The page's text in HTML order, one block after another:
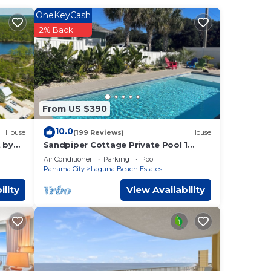
the
a
the
City
House
by
From US $390
OneKeyCash
2% Back
10.0(199 Reviews) House
Sandpiper Cottage Private Pool 1
Block to Beach FREE 6‑Person Golf
Cart
Air Conditioner Parking
Pool
Panama City
Laguna Beach Estates
View Availability